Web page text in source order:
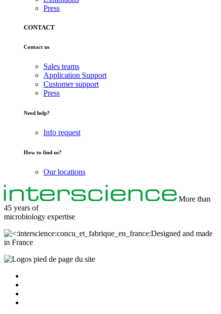
Press
CONTACT
Contact us
Sales teams
Application Support
Customer support
Press
Need help?
Info request
How to find us?
Our locations
More than
45 years of
microbiology expertise
Designed and made
in France